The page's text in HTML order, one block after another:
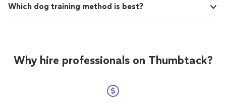
Which dog training method is best?
Why hire professionals on Thumbtack?